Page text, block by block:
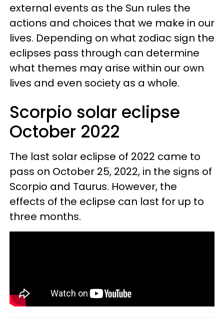
external events as the Sun rules the
actions and choices that we make in our
lives. Depending on what zodiac sign the
eclipses pass through can determine
what themes may arise within our own
lives and even society as a whole.
Scorpio solar eclipse
October 2022
The last solar eclipse of 2022 came to
pass on October 25, 2022, in the signs of
Scorpio and Taurus. However, the
effects of the eclipse can last for up to
three months.